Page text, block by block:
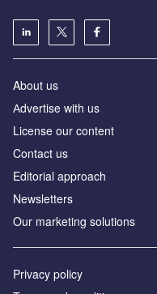
About us
Аdvertise with us
License our content
Contact us
Editorial approach
Newsletters
Our marketing solutions
Privacy policy